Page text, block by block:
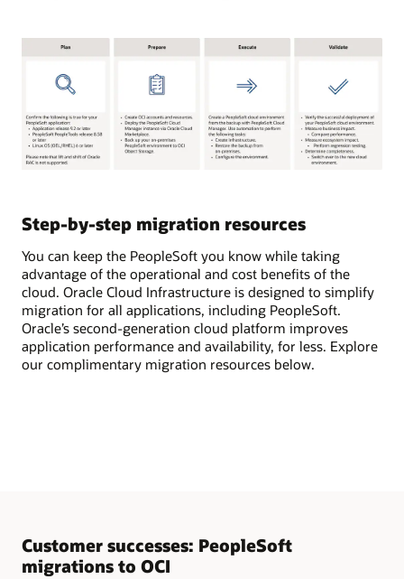
Step-by-step migration resources
You can keep the PeopleSoft you know while taking
advantage of the operational and cost benefits of the
cloud. Oracle Cloud Infrastructure is designed to simplify
migration for all applications, including PeopleSoft.
Oracle’s second-generation cloud platform improves
application performance and availability, for less. Explore
our complimentary migration resources below.
Customer successes: PeopleSoft
migrations to OCI